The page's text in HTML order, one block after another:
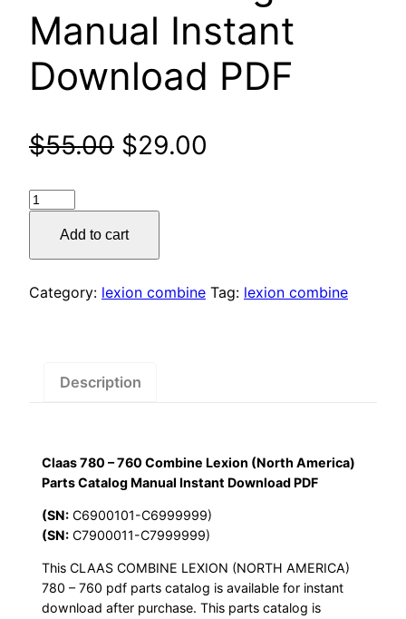
Manual Instant
Download PDF
$55.00 Original
was:
$55.00.
$29.00
Claas
760
Combine
Parts
Download
PDF
quantity
Add to cart
Category: lexion combine Tag: lexion combine
Description
Claas 780 – 760 Combine Lexion (North America)
Parts Catalog Manual Instant Download PDF
(SN: C6900101-C6999999)
(SN: C7900011-C7999999)
This CLAAS COMBINE LEXION (NORTH AMERICA)
780 – 760 pdf parts catalog is available for instant
download after purchase. This parts catalog is